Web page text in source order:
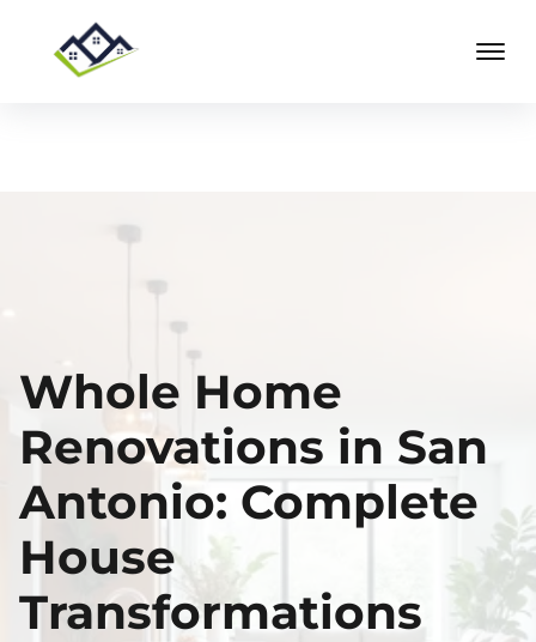
Whole Home
Renovations in San
Antonio: Complete
House
Transformations